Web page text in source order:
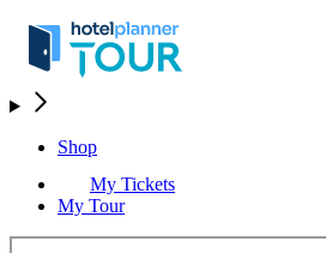
Shop
My Tickets
My Tour